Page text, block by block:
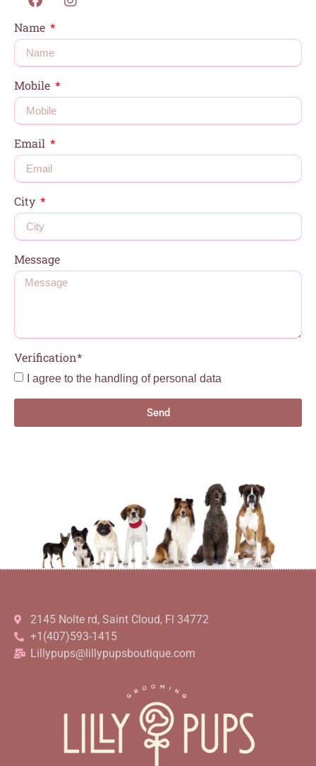
Name
Mobile
Email
City
Message
Verification*
I agree to the handling of personal data
Send
2145 Nolte rd, Saint Cloud, Fl 34772
+1(407)593-1415
Lillypups@lillypupsboutique.com